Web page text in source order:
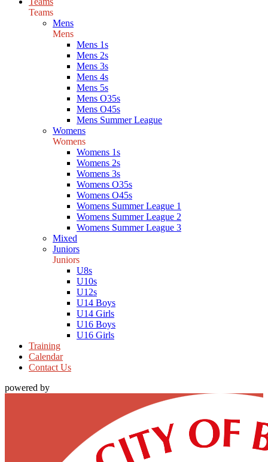
Teams
Mens
Mens
Mens 1s
Mens 2s
Mens 3s
Mens 4s
Mens 5s
Mens O35s
Mens O45s
Mens Summer League
Womens
Womens
Womens 1s
Womens 2s
Womens 3s
Womens O35s
Womens O45s
Womens Summer League 1
Womens Summer League 2
Womens Summer League 3
Mixed
Juniors
Juniors
U8s
U10s
U12s
U14 Boys
U14 Girls
U16 Boys
U16 Girls
Training
Calendar
Contact Us
powered by